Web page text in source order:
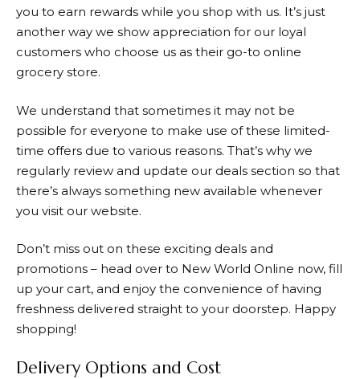
you to earn rewards while you shop with us. It’s just
another way we show appreciation for our loyal
customers who choose us as their go-to online
grocery store.
We understand that sometimes it may not be
possible for everyone to make use of these limited-
time offers due to various reasons. That’s why we
regularly review and update our deals section so that
there’s always something new available whenever
you visit our website.
Don’t miss out on these exciting deals and
promotions – head over to New World Online now, fill
up your cart, and enjoy the convenience of having
freshness delivered straight to your doorstep. Happy
shopping!
Delivery Options and Cost